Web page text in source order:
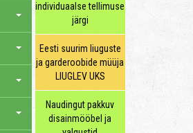
individuaalse tellimuse
järgi
Eesti suurim liuguste
ja garderoobide müüja
LIUGLEV UKS
Naudingut pakkuv
disainmööbel ja